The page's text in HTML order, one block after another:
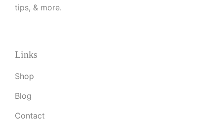
tips, & more.
Links
Shop
Blog
Contact